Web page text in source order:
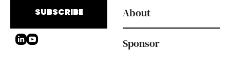
every Tuesday.
SUBSCRIBE About
Sponsor